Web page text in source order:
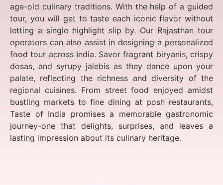
age-old culinary traditions. With the help of a guided
tour, you will get to taste each iconic flavor without
letting a single highlight slip by. Our Rajasthan tour
operators can also assist in designing a personalized
food tour across India. Savor fragrant biryanis, crispy
dosas, and syrupy jalebis as they dance upon your
palate, reflecting the richness and diversity of the
regional cuisines. From street food enjoyed amidst
bustling markets to fine dining at posh restaurants,
Taste of India promises a memorable gastronomic
journey-one that delights, surprises, and leaves a
lasting impression about its culinary heritage.